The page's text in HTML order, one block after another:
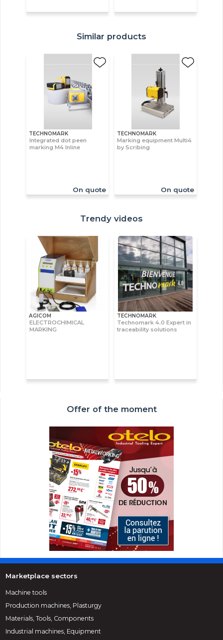
Similar products
TECHNOMARK
Integrated dot peen
marking M4 Inline
On quote
TECHNOMARK
Marking equipment Multi4
by Scribing
On quote
Trendy videos
AGICOM
ELECTROCHIMICAL
MARKING
TECHNOMARK
Technomark 4.0 Expert in
traceability solutions
Offer of the moment
Marketplace sectors
Machine tools
Production machines, Plasturgy
Materials, Tools, Components
Industrial machines, Equipment